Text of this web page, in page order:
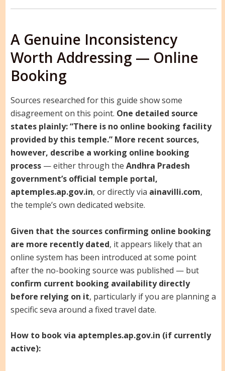
A Genuine Inconsistency
Worth Addressing — Online
Booking
Sources researched for this guide show some
disagreement on this point. One detailed source
states plainly: “There is no online booking facility
provided by this temple.” More recent sources,
however, describe a working online booking
process— either through the Andhra Pradesh
government’s official temple portal,
aptemples.ap.gov.in, or directly via ainavilli.com,
the temple’s own dedicated website.
Given that the sources confirming online booking
are more recently dated, it appears likely that an
online system has been introduced at some point
after the no-booking source was published — but
confirm current booking availability directly
before relying on it, particularly if you are planning a
specific seva around a fixed travel date.
How to book via aptemples.ap.gov.in (if currently
active):